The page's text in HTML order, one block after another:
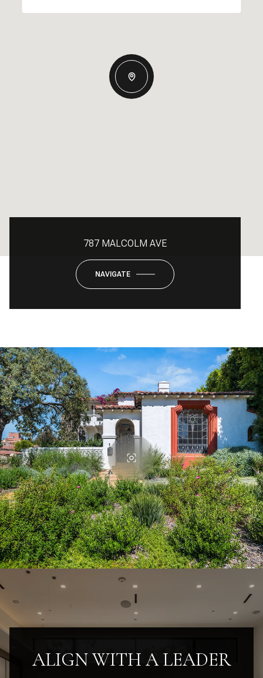
787 MALCOLM AVE
NAVIGATE
ALIGN WITH A LEADER